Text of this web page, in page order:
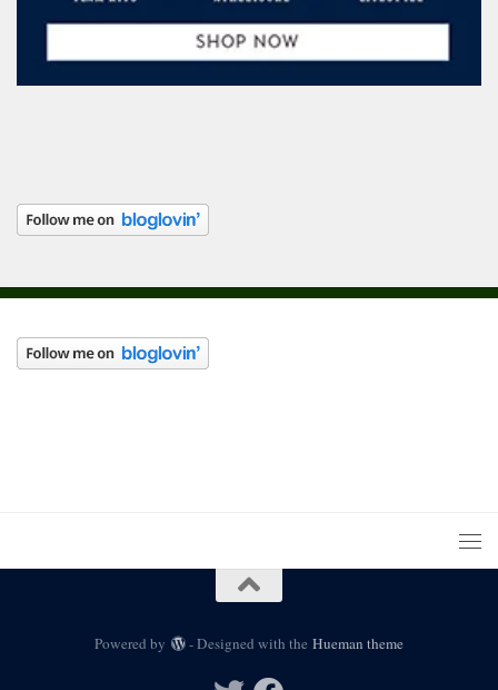
Powered by - Designed with the Hueman theme